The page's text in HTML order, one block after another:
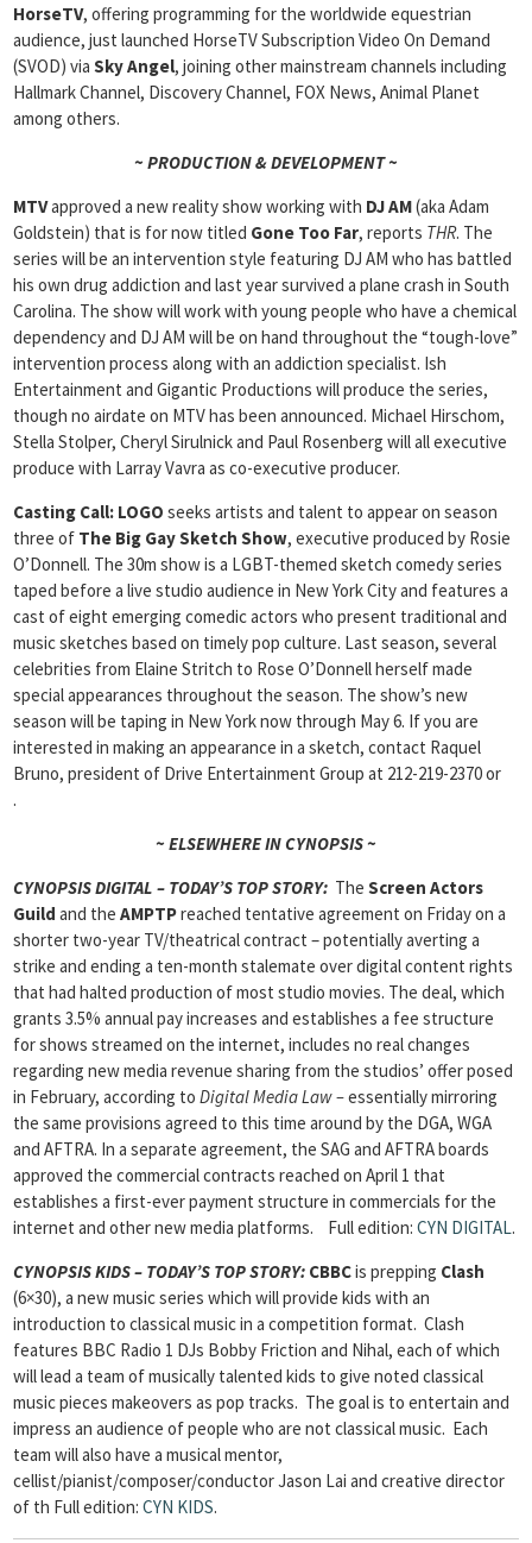
HorseTV, offering programming for the worldwide equestrian
audience, just launched HorseTV Subscription Video On Demand
(SVOD) via Sky Angel, joining other mainstream channels including
Hallmark Channel, Discovery Channel, FOX News, Animal Planet
among others.
~ PRODUCTION & DEVELOPMENT ~
MTVapproved a new reality show working with DJ AM(aka Adam
Goldstein) that is for now titled Gone Too Far, reports THR. The
series will be an intervention style featuring DJ AM who has battled
his own drug addiction and last year survived a plane crash in South
Carolina. The show will work with young people who have a chemical
dependency and DJ AM will be on hand throughout the “tough-love”
intervention process along with an addiction specialist. Ish
Entertainment and Gigantic Productions will produce the series,
though no airdate on MTV has been announced. Michael Hirschom,
Stella Stolper, Cheryl Sirulnick and Paul Rosenberg will all executive
produce with Larray Vavra as co-executive producer.
Casting Call: LOGO seeks artists and talent to appear on season
three of The Big Gay Sketch Show, executive produced by Rosie
O’Donnell. The 30m show is a LGBT-themed sketch comedy series
taped before a live studio audience in New York City and features a
cast of eight emerging comedic actors who present traditional and
music sketches based on timely pop culture. Last season, several
celebrities from Elaine Stritch to Rose O’Donnell herself made
special appearances throughout the season. The show’s new
season will be taping in New York now through May 6. If you are
interested in making an appearance in a sketch, contact Raquel
Bruno, president of Drive Entertainment Group at 212-219-2370 or
.
~ ELSEWHERE IN CYNOPSIS ~
CYNOPSIS DIGITAL – TODAY’S TOP STORY: The Screen Actors
Guild and the AMPTPreached tentative agreement on Friday on a
shorter two-year TV/theatrical contract – potentially averting a
strike and ending a ten-month stalemate over digital content rights
that had halted production of most studio movies. The deal, which
grants 3.5% annual pay increases and establishes a fee structure
for shows streamed on the internet, includes no real changes
regarding new media revenue sharing from the studios’ offer posed
in February, according to Digital Media Law –essentially mirroring
the same provisions agreed to this time around by the DGA, WGA
and AFTRA. In a separate agreement, the SAG and AFTRA boards
approved the commercial contracts reached on April 1 that
establishes a first-ever payment structure in commercials for the
internet and other new media platforms.
Full edition: CYN DIGITAL.
CYNOPSIS KIDS – TODAY’S TOP STORY: CBBCis prepping Clash
(6×30), a new music series which will provide kids with an
introduction to classical music in a competition format. Clash
features BBC Radio 1 DJs Bobby Friction and Nihal, each of which
will lead a team of musically talented kids to give noted classical
music pieces makeovers as pop tracks. The goal is to entertain and
impress an audience of people who are not classical music. Each
team will also have a musical mentor,
cellist/pianist/composer/conductor Jason Lai and creative director
of th Full edition: CYN KIDS.